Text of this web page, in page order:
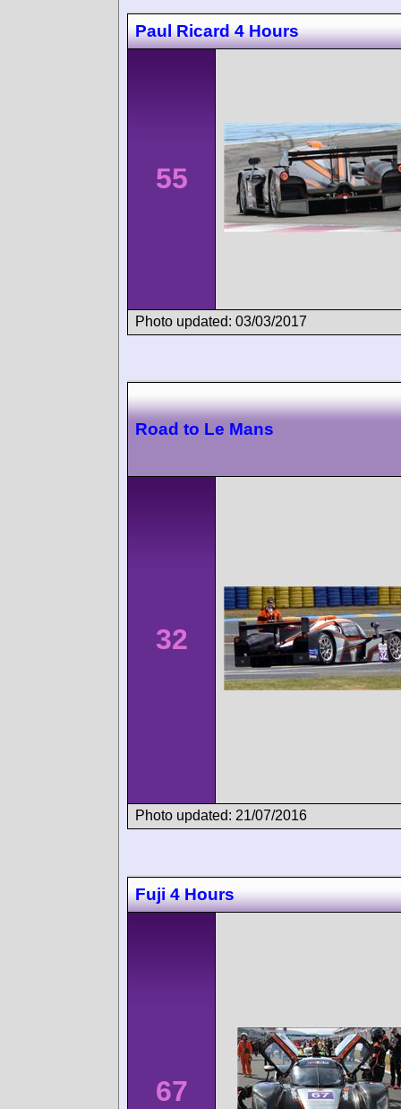
Paul Ricard 4 Hours
55
Photo updated: 03/03/2017
Road to Le Mans
32
Photo updated: 21/07/2016
Fuji 4 Hours
67